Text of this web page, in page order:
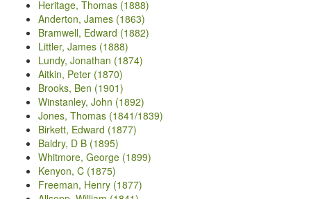
Heritage, Thomas (1888)
Anderton, James (1863)
Bramwell, Edward (1882)
Littler, James (1888)
Lundy, Jonathan (1874)
Aitkin, Peter (1870)
Brooks, Ben (1901)
Winstanley, John (1892)
Jones, Thomas (1841/1839)
Birkett, Edward (1877)
Baldry, D B (1895)
Whitmore, George (1899)
Kenyon, C (1875)
Freeman, Henry (1877)